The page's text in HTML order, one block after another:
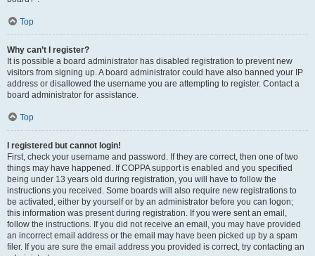
Top
Why can’t I register?
It is possible a board administrator has disabled registration to prevent new
visitors from signing up. A board administrator could have also banned your IP
address or disallowed the username you are attempting to register. Contact a
board administrator for assistance.
Top
I registered but cannot login!
First, check your username and password. If they are correct, then one of two
things may have happened. If COPPA support is enabled and you specified
being under 13 years old during registration, you will have to follow the
instructions you received. Some boards will also require new registrations to
be activated, either by yourself or by an administrator before you can logon;
this information was present during registration. If you were sent an email,
follow the instructions. If you did not receive an email, you may have provided
an incorrect email address or the email may have been picked up by a spam
filer. If you are sure the email address you provided is correct, try contacting an